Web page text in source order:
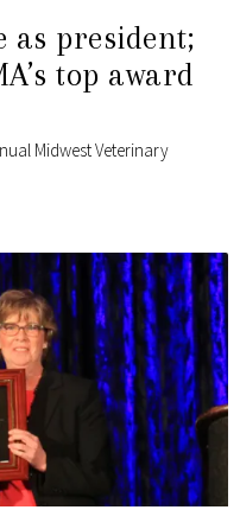
as president;
top award
Midwest Veterinary